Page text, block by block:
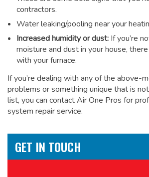
contractors.
Water leaking/pooling near your
Increased humidity or dust: If you’re
moisture and dust in your house,
with your furnace.
If you’re dealing with any of the above-
problems or something unique that is
list, you can contact Air One Pros for
system repair service.
GET IN TOUCH